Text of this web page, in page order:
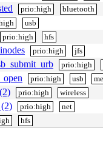
prio:high bluetooth
usb
prio:high hfs
prio:high jfs
prio:high
prio:high usb
prio:high wireless
prio:high net
hfs